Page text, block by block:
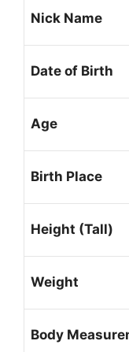
Nick Name
Date of Birth
Age
Birth Place
Height (Tall)
Weight
Body